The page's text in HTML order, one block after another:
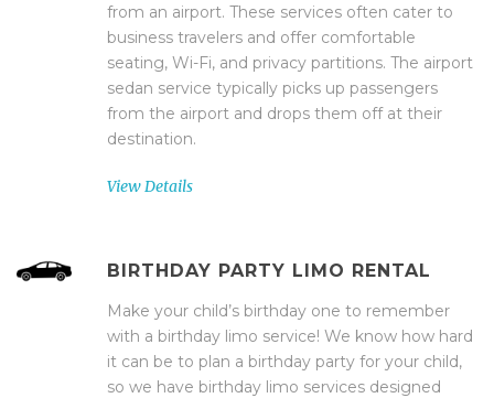
from an airport. These services often cater to
business travelers and offer comfortable
seating, Wi-Fi, and privacy partitions. The airport
sedan service typically picks up passengers
from the airport and drops them off at their
destination.
View Details
BIRTHDAY PARTY LIMO RENTAL
Make your child’s birthday one to remember
with a birthday limo service! We know how hard
it can be to plan a birthday party for your child,
so we have birthday limo services designed